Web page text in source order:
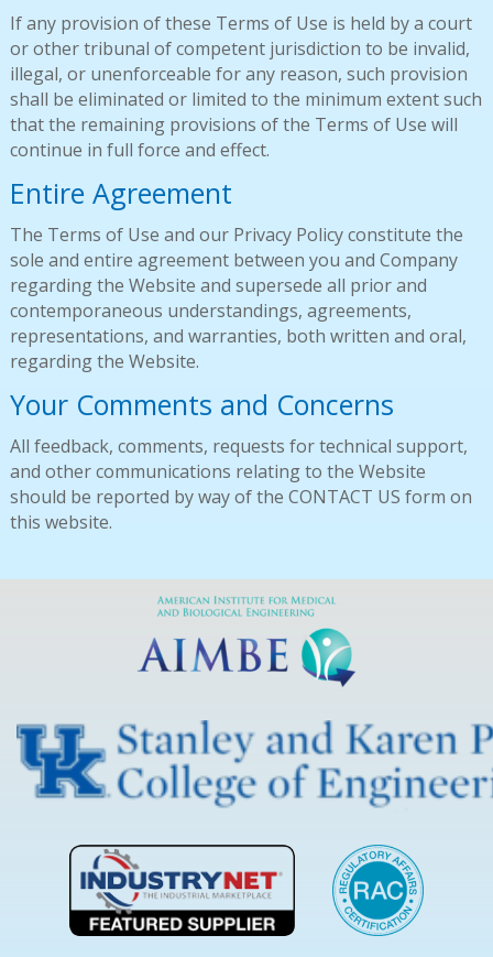
If any provision of these Terms of Use is held by a court
or other tribunal of competent jurisdiction to be invalid,
illegal, or unenforceable for any reason, such provision
shall be eliminated or limited to the minimum extent such
that the remaining provisions of the Terms of Use will
continue in full force and effect.
Entire Agreement
The Terms of Use and our Privacy Policy constitute the
sole and entire agreement between you and Company
regarding the Website and supersede all prior and
contemporaneous understandings, agreements,
representations, and warranties, both written and oral,
regarding the Website.
Your Comments and Concerns
All feedback, comments, requests for technical support,
and other communications relating to the Website
should be reported by way of the CONTACT US form on
this website.